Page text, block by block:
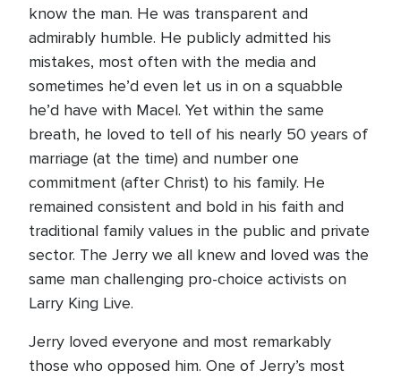
know the man. He was transparent and
admirably humble. He publicly admitted his
mistakes, most often with the media and
sometimes he’d even let us in on a squabble
he’d have with Macel. Yet within the same
breath, he loved to tell of his nearly 50 years of
marriage (at the time) and number one
commitment (after Christ) to his family. He
remained consistent and bold in his faith and
traditional family values in the public and private
sector. The Jerry we all knew and loved was the
same man challenging pro-choice activists on
Larry King Live.
Jerry loved everyone and most remarkably
those who opposed him. One of Jerry’s most